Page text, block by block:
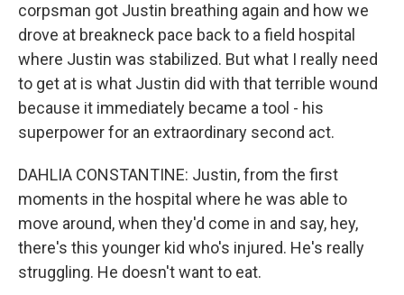
corpsman got Justin breathing again and how we
drove at breakneck pace back to a field hospital
where Justin was stabilized. But what I really need
to get at is what Justin did with that terrible wound
because it immediately became a tool - his
superpower for an extraordinary second act.
DAHLIA CONSTANTINE: Justin, from the first
moments in the hospital where he was able to
move around, when they'd come in and say, hey,
there's this younger kid who's injured. He's really
struggling. He doesn't want to eat.